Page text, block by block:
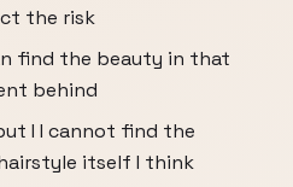
the risk
find the beauty in that
behind
I I cannot find the
itself I think